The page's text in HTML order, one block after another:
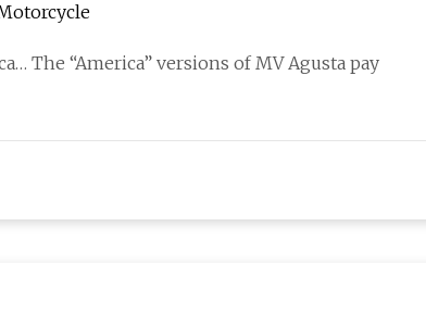
The “America” versions of MV Agusta pay